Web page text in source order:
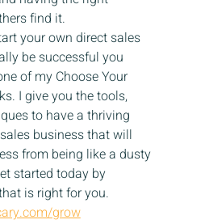
find it.
your own direct sales
be successful you
of my Choose Your
I give you the tools,
to have a thriving
business that will
from being like a dusty
started today by
is right for you.
grow